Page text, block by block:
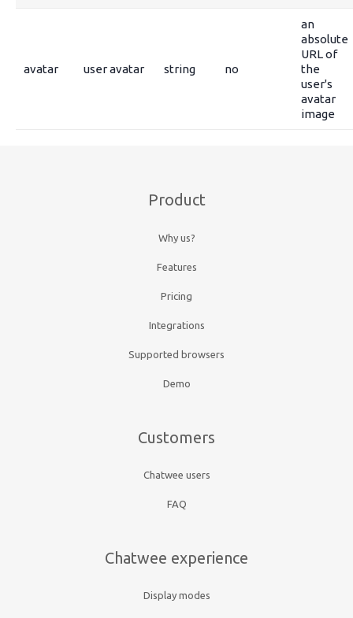
avatar user avatar string no
an
absolute
URL of
the
user's
avatar
image
Product
Why us?
Features
Pricing
Integrations
Supported browsers
Demo
Customers
Chatwee users
FAQ
Chatwee experience
Display modes